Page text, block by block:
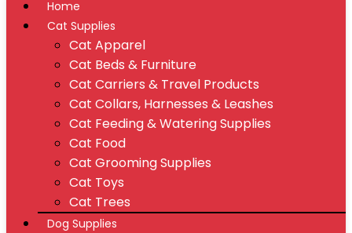
Home
Cat Supplies
Cat Apparel
Cat Beds & Furniture
Cat Carriers & Travel Products
Cat Collars, Harnesses & Leashes
Cat Feeding & Watering Supplies
Cat Food
Cat Grooming Supplies
Cat Toys
Cat Trees
Dog Supplies